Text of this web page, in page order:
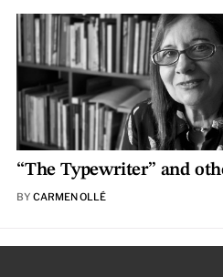
“The Typewriter” and
BY CARMEN OLLÉ